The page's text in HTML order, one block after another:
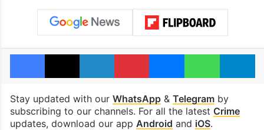
Facebook
X LinkedInPinterestMessengerWhatsApp
Stay updated with our WhatsApp& Telegramby
subscribing to our channels. For all the latest Crime
updates, download our app Android and iOS.